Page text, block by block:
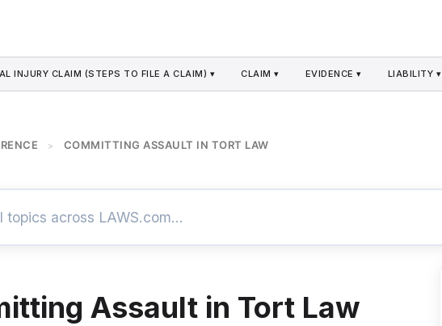
INJURY CLAIM (STEPS TO FILE A CLAIM) ▾ CLAIM ▾ EVIDENCE ▾ LIABILITY ▾
> COMMITTING ASSAULT IN TORT LAW
Assault in Tort Law